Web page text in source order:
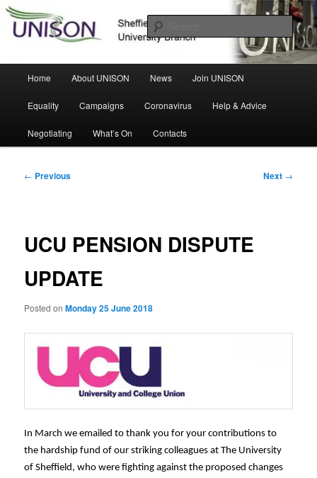
Skip
primary
UNISON
Home About UNISON News Join UNISON
Equality Campaigns Coronavirus Help & Advice
Negotiating What’s On Contacts
Post
← Previous Next →
UCU PENSION DISPUTE
UPDATE
Posted onMonday 25 June 2018
In March we emailed to thank you for your contributions to
the hardship fund of our striking colleagues at The University
of Sheffield, who were fighting against the proposed changes